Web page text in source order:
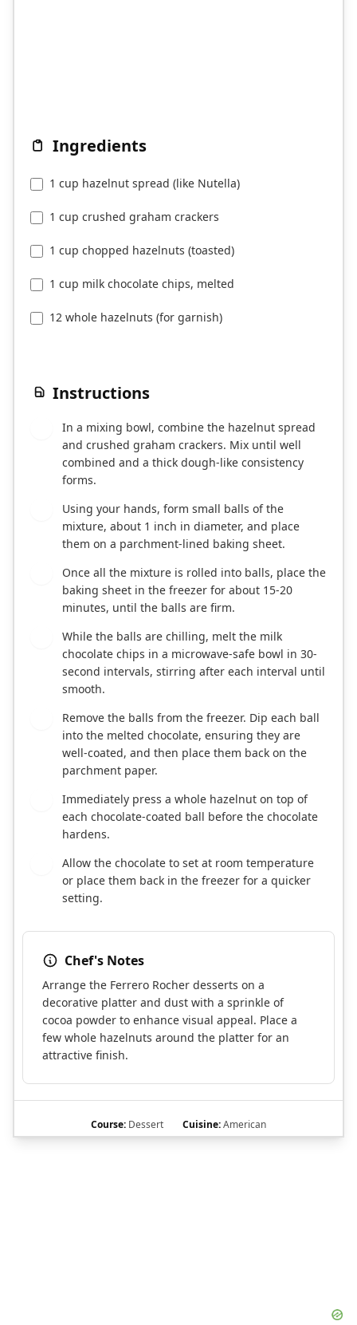
Ingredients
1 cup hazelnut spread (like Nutella)
1 cup crushed graham crackers
1 cup chopped hazelnuts (toasted)
1 cup milk chocolate chips, melted
12 whole hazelnuts (for garnish)
Instructions
In a mixing bowl, combine the hazelnut spread
and crushed graham crackers. Mix until well
combined and a thick dough-like consistency
forms.
Using your hands, form small balls of the
mixture, about 1 inch in diameter, and place
them on a parchment-lined baking sheet.
Once all the mixture is rolled into balls, place the
baking sheet in the freezer for about 15-20
minutes, until the balls are firm.
While the balls are chilling, melt the milk
chocolate chips in a microwave-safe bowl in 30-
second intervals, stirring after each interval until
smooth.
Remove the balls from the freezer. Dip each ball
into the melted chocolate, ensuring they are
well-coated, and then place them back on the
parchment paper.
Immediately press a whole hazelnut on top of
each chocolate-coated ball before the chocolate
hardens.
Allow the chocolate to set at room temperature
or place them back in the freezer for a quicker
setting.
Chef's Notes
Arrange the Ferrero Rocher desserts on a
decorative platter and dust with a sprinkle of
cocoa powder to enhance visual appeal. Place a
few whole hazelnuts around the platter for an
attractive finish.
Course: Dessert Cuisine:American